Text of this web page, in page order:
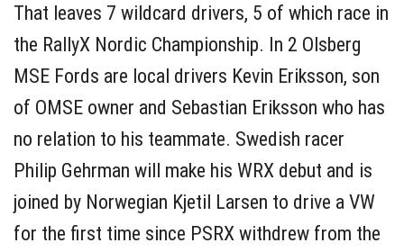
That leaves 7 wildcard drivers, 5 of which race in
the RallyX Nordic Championship. In 2 Olsberg
MSE Fords are local drivers Kevin Eriksson, son
of OMSE owner and Sebastian Eriksson who has
no relation to his teammate. Swedish racer
Philip Gehrman will make his WRX debut and is
joined by Norwegian Kjetil Larsen to drive a VW
for the first time since PSRX withdrew from the